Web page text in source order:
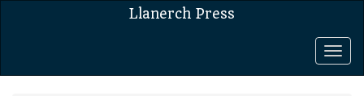
Llanerch Press